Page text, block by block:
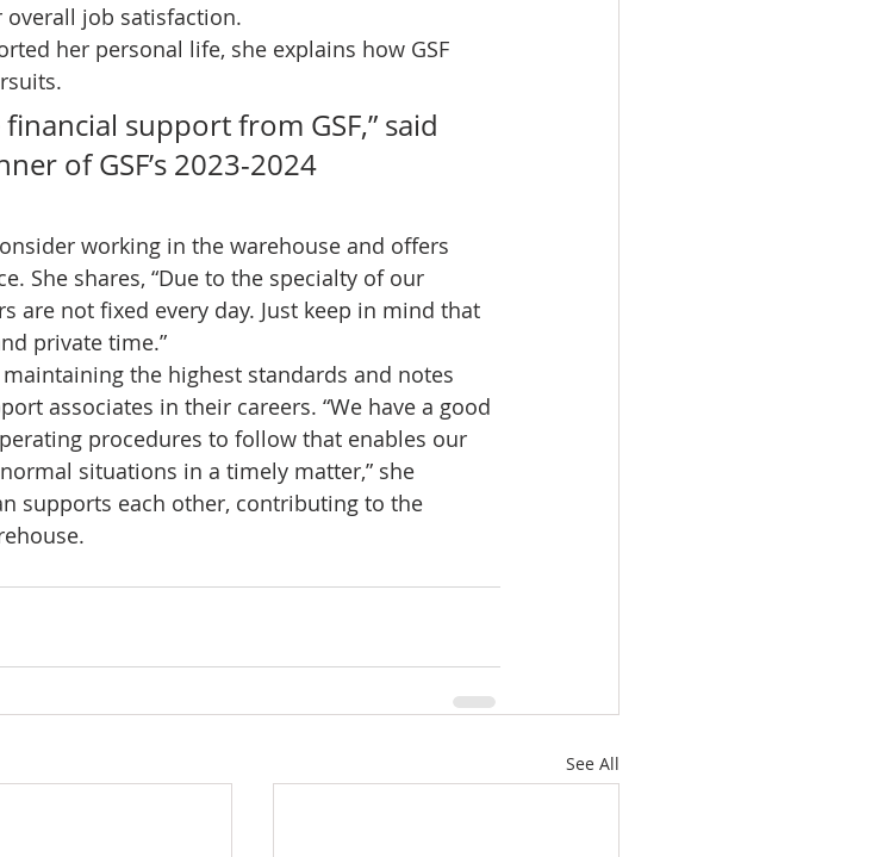
overall job satisfaction.
her personal life, she explains how GSF
support from GSF,” said
of GSF’s 2023-2024
working in the warehouse and offers
She shares, “Due to the specialty of our
are not fixed every day. Just keep in mind that
private time.”
maintaining the highest standards and notes
associates in their careers. “We have a good
procedures to follow that enables our
situations in a timely matter,” she
supports each other, contributing to the
See All